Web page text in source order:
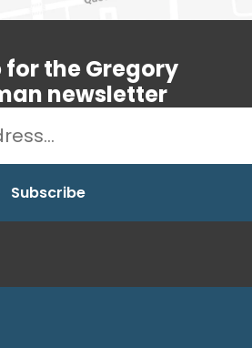
for the Gregory
newsletter